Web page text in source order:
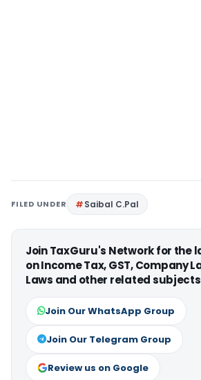
FILED UNDER Saibal C.Pal
Join TaxGuru's Network for the
on Income Tax, GST, Company
Laws and other related
Join Our WhatsApp Group
Join Our Telegram Group
Review us on Google